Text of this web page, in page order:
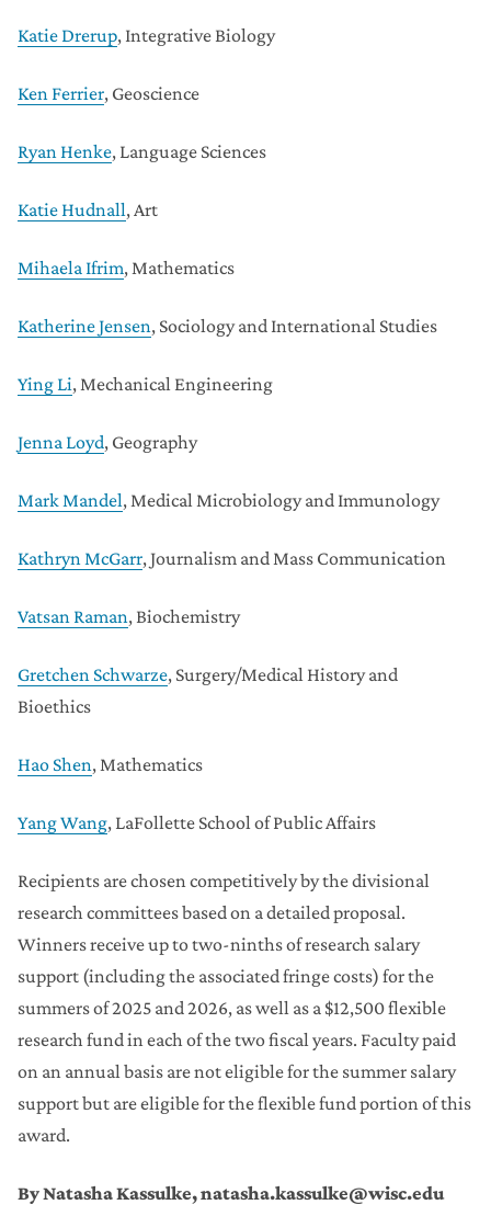
Katie Drerup, Integrative Biology
Ken Ferrier, Geoscience
Ryan Henke, Language Sciences
Katie Hudnall, Art
Mihaela Ifrim, Mathematics
Katherine Jensen, Sociology and International Studies
Ying Li, Mechanical Engineering
Jenna Loyd, Geography
Mark Mandel, Medical Microbiology and Immunology
Kathryn McGarr, Journalism and Mass Communication
Vatsan Raman, Biochemistry
Gretchen Schwarze, Surgery/Medical History and
Bioethics
Hao Shen, Mathematics
Yang Wang, LaFollette School of Public Affairs
Recipients are chosen competitively by the divisional
research committees based on a detailed proposal.
Winners receive up to two-ninths of research salary
support (including the associated fringe costs) for the
summers of 2025 and 2026, as well as a $12,500 flexible
research fund in each of the two fiscal years. Faculty paid
on an annual basis are not eligible for the summer salary
support but are eligible for the flexible fund portion of this
award.
By Natasha Kassulke, natasha.kassulke@wisc.edu